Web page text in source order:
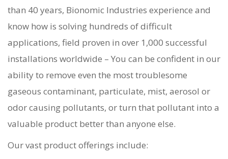
than 40 years, Bionomic Industries experience and
know how is solving hundreds of difficult
applications, field proven in over 1,000 successful
installations worldwide – You can be confident in our
ability to remove even the most troublesome
gaseous contaminant, particulate, mist, aerosol or
odor causing pollutants, or turn that pollutant into a
valuable product better than anyone else.
Our vast product offerings include: